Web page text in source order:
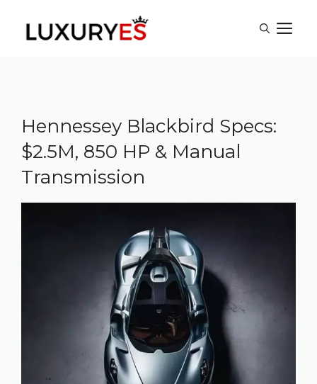
Hennessey Blackbird Specs:
$2.5M, 850 HP & Manual
Transmission